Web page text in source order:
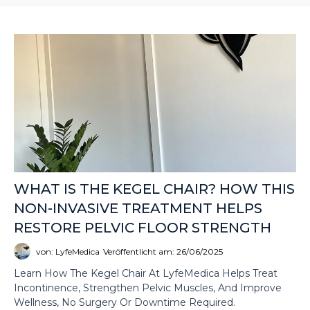
WHAT IS THE KEGEL CHAIR? HOW THIS
NON-INVASIVE TREATMENT HELPS
RESTORE PELVIC FLOOR STRENGTH
von: LyfeMedica Veröffentlicht am: 26/06/2025
Learn How The Kegel Chair At LyfeMedica Helps Treat
Incontinence, Strengthen Pelvic Muscles, And Improve
Wellness, No Surgery Or Downtime Required.